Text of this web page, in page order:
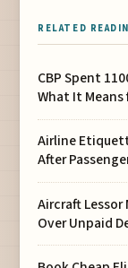
RELATED
CBP Spent
What It Means
Airline
After
Aircraft
Over Unpaid